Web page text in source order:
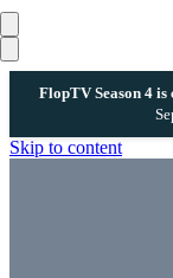
FlopTV Season 4 is
Skip to content